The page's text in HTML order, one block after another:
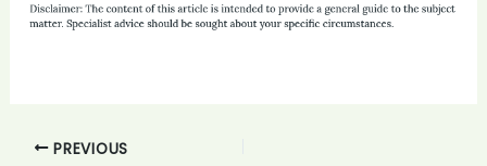
PREVIOUS